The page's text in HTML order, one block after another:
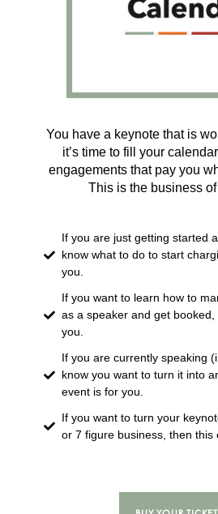
You have a keynote that is
it’s time to fill your
engagements that pay you
This is the business
If you are just getting started
know what to do to start
you.
If you want to learn how to
as a speaker and get
you.
If you are currently speaking
know you want to turn it into
event is for you.
If you want to turn your
or 7 figure business, then this